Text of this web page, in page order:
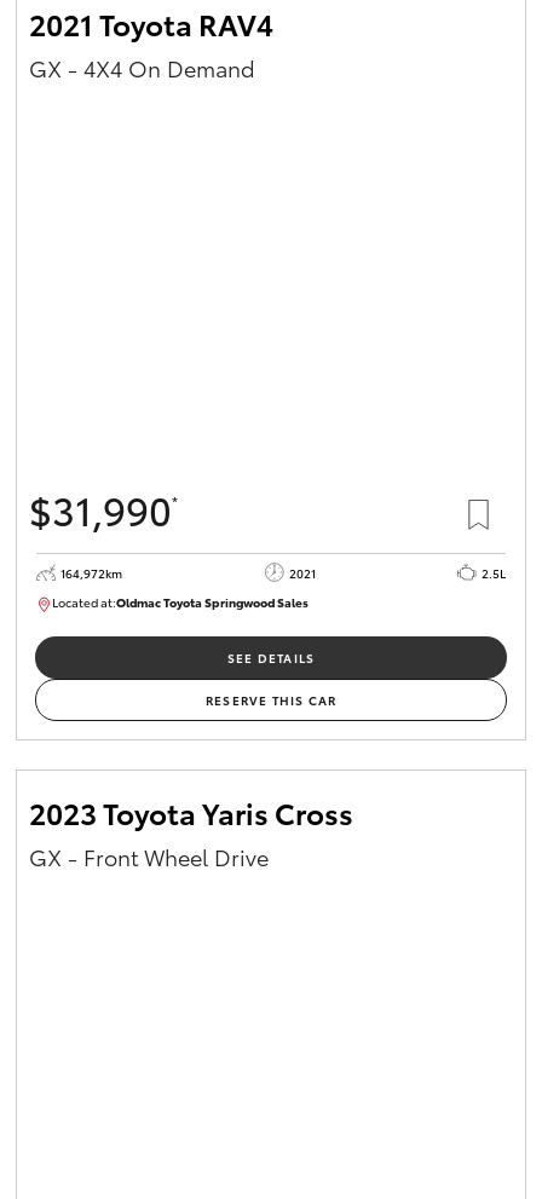
2021 Toyota RAV4
GX - 4X4 On Demand
$31,990*
164,972km 2021
2.5L
Located at:Oldmac Toyota Springwood Sales
SU01754
SEE DETAILS
RESERVE THIS CAR
2023 Toyota Yaris Cross
GX - Front Wheel Drive